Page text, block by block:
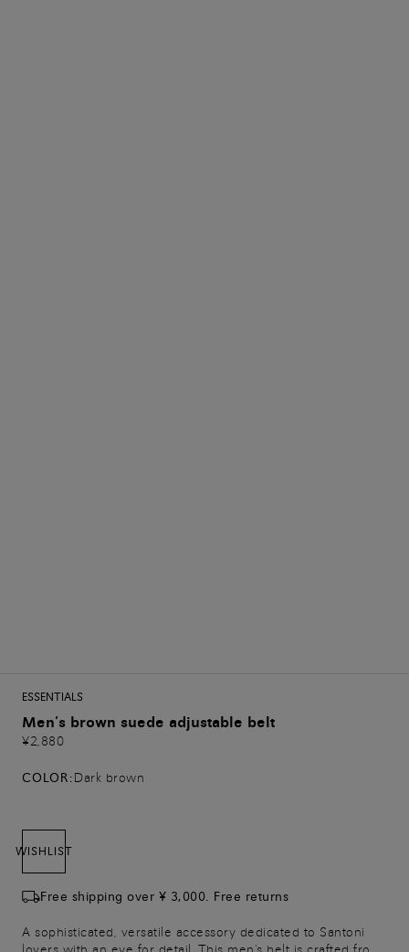
ESSENTIALS
Men’s brown suede adjustable belt
¥2,880
COLOR:Dark brown
WISHLIST
Free shipping over ¥ 3,000. Free returns
A sophisticated, versatile accessory dedicated to Santoni